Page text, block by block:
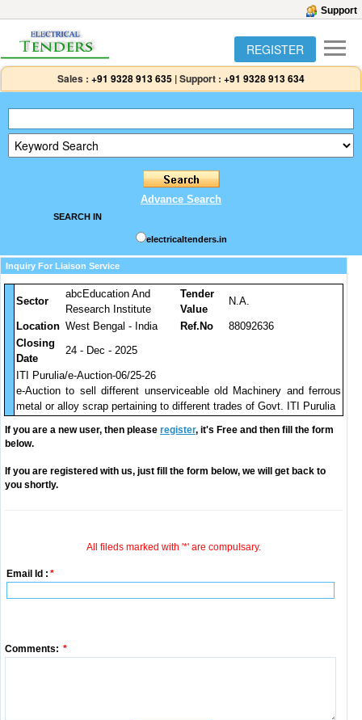
Support
REGISTER
Sales : +91 9328 913 635 |Support : +91 9328 913 634
Advance Search
SEARCH IN
electricaltenders.in
Inquiry For Liaison Service
Sector
abcEducation And
Research Institute
Tender
Value
N.A.
Location West Bengal - India Ref.No
88092636
Closing
Date
24 - Dec - 2025
ITI Purulia/e-Auction-06/25-26
e-Auction to sell different unserviceable old Machinery and ferrous
metal or alloy scrap pertaining to different trades of Govt. ITI Purulia
If you are a new user, then please register, it's Free and then fill the form
below.
If you are registered with us, just fill the form below, we will get back to
you shortly.
All fileds marked with '*' are compulsary.
Email Id : *
Comments: *